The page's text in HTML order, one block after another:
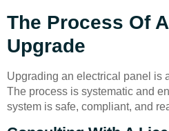
The Process Of
Upgrade
Upgrading an electrical panel is
The process is systematic and
system is safe, compliant, and